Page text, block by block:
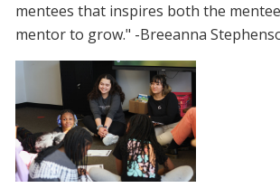
mentees that inspires both the
mentor to grow." -Breeanna